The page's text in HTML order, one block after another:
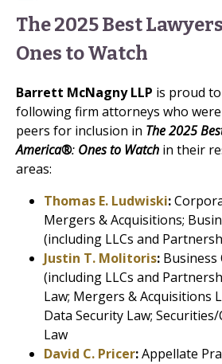
The 2025 Best
Ones to Watch
Barrett McNagnyLLP is proud
following firm attorneys who
peers for inclusion in The 2025
America®: Ones to Watch in their
areas:
Thomas E. Ludwiski:
Mergers & Acquisitions;
(including LLCs and
Justin T. Molitoris:
(including LLCs and
Law; Mergers & Acquisitions
Data Security Law;
Law
David C. Pricer:Appellate